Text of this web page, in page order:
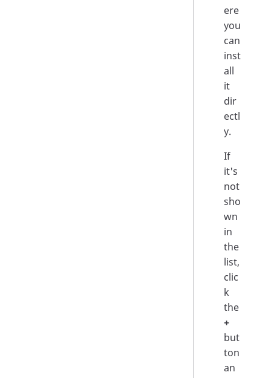
ere
you
can
inst
all
it
dir
ectl
y.
If
it's
not
sho
wn
in
the
list,
clic
k
the
+
but
ton
an